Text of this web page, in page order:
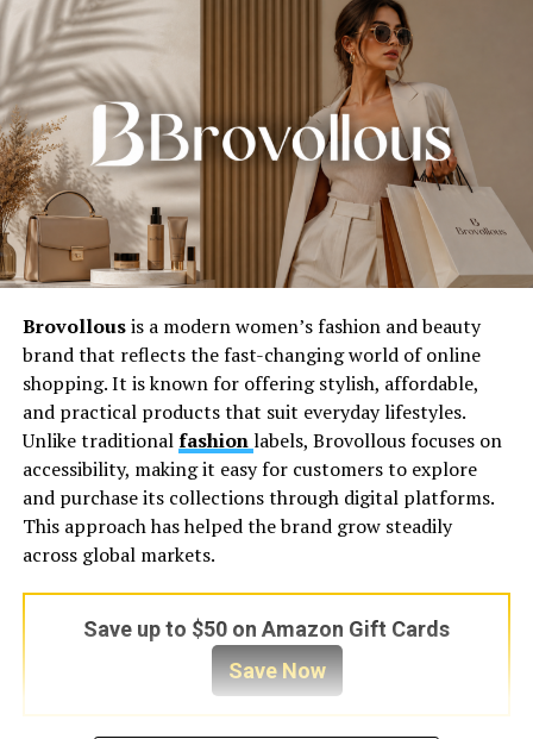
Brovollousis a modern women’s fashion and beauty
brand that reflects the fast-changing world of online
shopping. It is known for offering stylish, affordable,
and practical products that suit everyday lifestyles.
Unlike traditionalfashionlabels, Brovollous focuses on
accessibility, making it easy for customers to explore
and purchase its collections through digital platforms.
This approach has helped the brand grow steadily
across global markets.
Save up to $50 on Amazon Gift Cards
Save Now